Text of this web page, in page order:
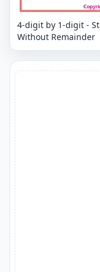
4-digit by 1-digit -
Without Remainder